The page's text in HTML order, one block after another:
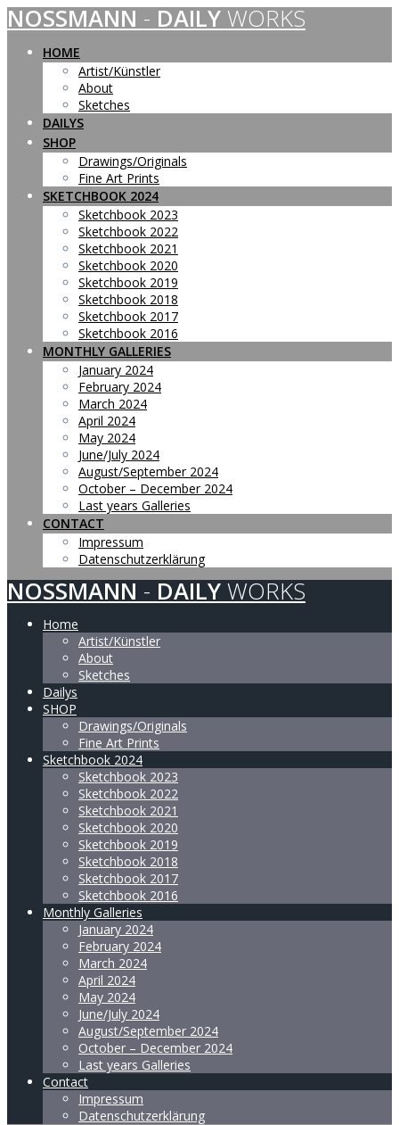
Skip
to
content
NOSSMANN - DAILY WORKS
HOME
Artist/Künstler
About
Sketches
DAILYS
SHOP
Drawings/Originals
Fine Art Prints
SKETCHBOOK 2024
Sketchbook 2023
Sketchbook 2022
Sketchbook 2021
Sketchbook 2020
Sketchbook 2019
Sketchbook 2018
Sketchbook 2017
Sketchbook 2016
MONTHLY GALLERIES
January 2024
February 2024
March 2024
April 2024
May 2024
June/July 2024
August/September 2024
October – December 2024
Last years Galleries
CONTACT
Impressum
Datenschutzerklärung
NOSSMANN - DAILY WORKS
Home
Artist/Künstler
About
Sketches
Dailys
SHOP
Drawings/Originals
Fine Art Prints
Sketchbook 2024
Sketchbook 2023
Sketchbook 2022
Sketchbook 2021
Sketchbook 2020
Sketchbook 2019
Sketchbook 2018
Sketchbook 2017
Sketchbook 2016
Monthly Galleries
January 2024
February 2024
March 2024
April 2024
May 2024
June/July 2024
August/September 2024
October – December 2024
Last years Galleries
Contact
Impressum
Datenschutzerklärung